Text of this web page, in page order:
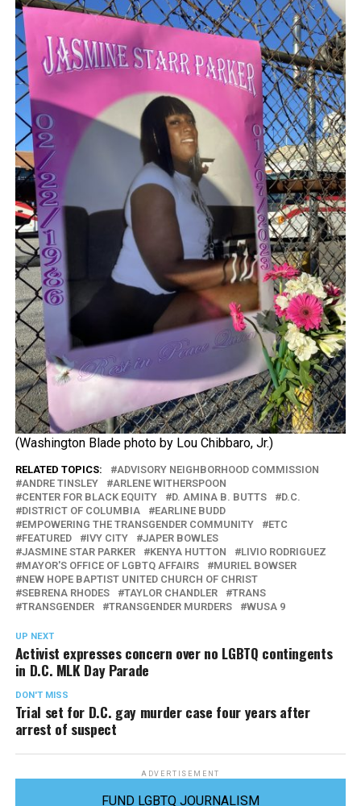
(Washington Blade photo by Lou Chibbaro, Jr.)
RELATED TOPICS:
ADVISORY NEIGHBORHOOD COMMISSION
ANDRE TINSLEY
ARLENE WITHERSPOON
CENTER FOR BLACK EQUITY
D. AMINA B. BUTTS
D.C.
DISTRICT OF COLUMBIA
EARLINE BUDD
EMPOWERING THE TRANSGENDER COMMUNITY
ETC
FEATURED
IVY CITY
JAPER BOWLES
JASMINE STAR PARKER
KENYA HUTTON
LIVIO RODRIGUEZ
MAYOR'S OFFICE OF LGBTQ AFFAIRS
MURIEL BOWSER
NEW HOPE BAPTIST UNITED CHURCH OF CHRIST
SEBRENA RHODES
TAYLOR CHANDLER
TRANS
TRANSGENDER
TRANSGENDER MURDERS WUSA 9
UP NEXT
Activist expresses concern over no LGBTQ contingents
in D.C. MLK Day Parade
DON'T MISS
Trial set for D.C. gay murder case four years after
arrest of suspect
ADVERTISEMENT
FUND LGBTQ JOURNALISM